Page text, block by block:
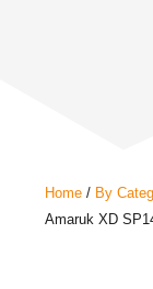
Home / By
Amaruk XD